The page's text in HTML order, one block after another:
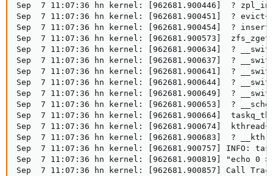
Sep  7 11:07:36 hn kernel: [962681.900446]  ?
Sep  7 11:07:36 hn kernel: [962681.900451]  ?
Sep  7 11:07:36 hn kernel: [962681.900454]  ?
Sep  7 11:07:36 hn kernel: [962681.900573]
Sep  7 11:07:36 hn kernel: [962681.900634]  ?
Sep  7 11:07:36 hn kernel: [962681.900637]  ?
Sep  7 11:07:36 hn kernel: [962681.900641]  ?
Sep  7 11:07:36 hn kernel: [962681.900644]  ?
Sep  7 11:07:36 hn kernel: [962681.900649]  ?
Sep  7 11:07:36 hn kernel: [962681.900653]  ?
Sep  7 11:07:36 hn kernel: [962681.900664]
Sep  7 11:07:36 hn kernel: [962681.900674]
Sep  7 11:07:36 hn kernel: [962681.900683]  ?
Sep  7 11:07:36 hn kernel: [962681.900757] INFO:
Sep  7 11:07:36 hn kernel: [962681.900819] "echo 0
Sep  7 11:07:36 hn kernel: [962681.900857] Call